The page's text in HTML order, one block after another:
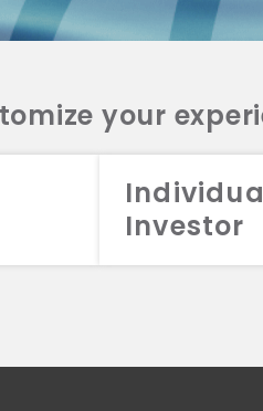
your
Investor
LLC